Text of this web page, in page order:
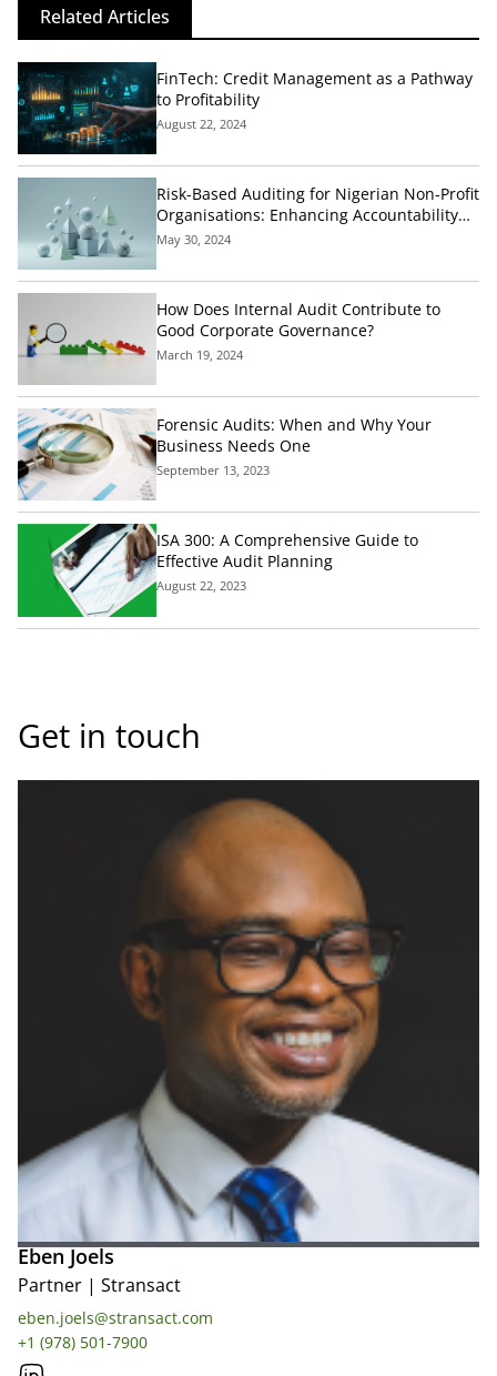
Related Articles
FinTech: Credit Management as a Pathway
to Profitability
August 22, 2024
Risk-Based Auditing for Nigerian Non-Profit
Organisations: Enhancing Accountability
and Effectiveness
May 30, 2024
How Does Internal Audit Contribute to
Good Corporate Governance?
March 19, 2024
Forensic Audits: When and Why Your
Business Needs One
September 13, 2023
ISA 300: A Comprehensive Guide to
Effective Audit Planning
August 22, 2023
Get in touch
Eben Joels
Partner | Stransact
eben.joels@stransact.com
+1 (978) 501-7900